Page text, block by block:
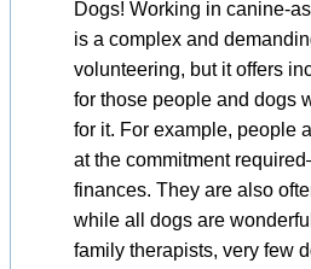
Dogs! Working in canine-
is a complex and
volunteering, but it offers
for those people and dogs
for it. For example, people
at the commitment
finances. They are also
while all dogs are
family therapists, very few